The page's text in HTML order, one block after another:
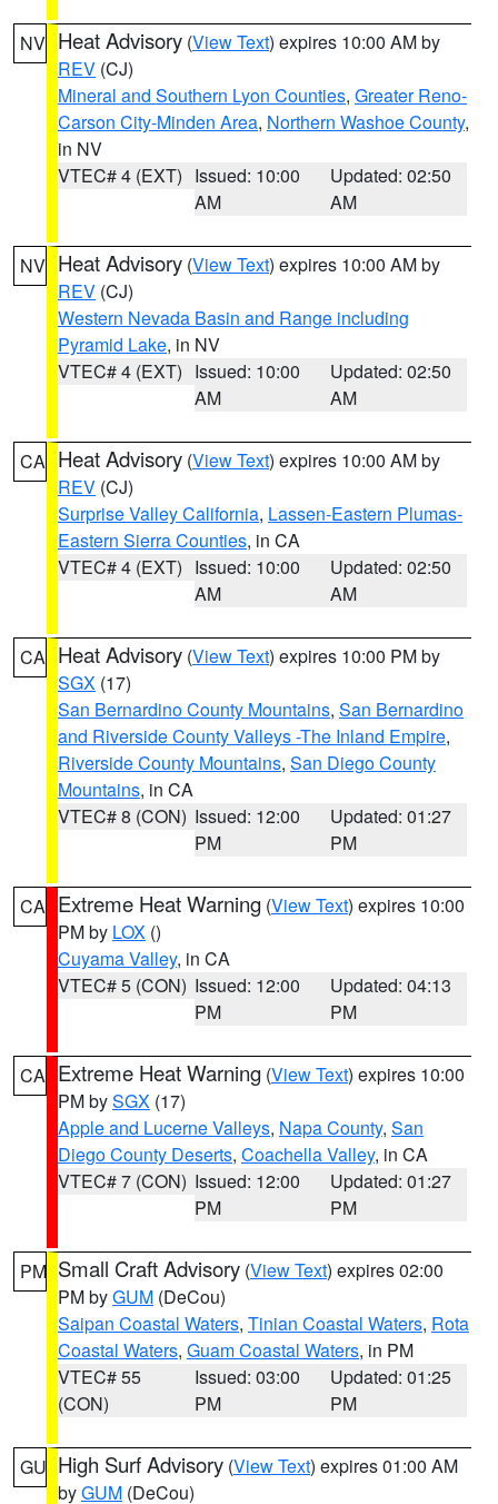
NV Heat Advisory (View Text) expires 10:00 AM by
REV (CJ)
Mineral and Southern Lyon Counties, Greater Reno-
Carson City-Minden Area, Northern Washoe County,
in NV
VTEC# 4 (EXT) Issued: 10:00
AM
Updated: 02:50
AM
NV Heat Advisory (View Text) expires 10:00 AM by
REV (CJ)
Western Nevada Basin and Range including
Pyramid Lake, in NV
VTEC# 4 (EXT) Issued: 10:00
AM
Updated: 02:50
AM
CA Heat Advisory (View Text) expires 10:00 AM by
REV (CJ)
Surprise Valley California, Lassen-Eastern Plumas-
Eastern Sierra Counties, in CA
VTEC# 4 (EXT) Issued: 10:00
AM
Updated: 02:50
AM
CA Heat Advisory (View Text) expires 10:00 PM by
SGX (17)
San Bernardino County Mountains, San Bernardino
and Riverside County Valleys -The Inland Empire,
Riverside County Mountains, San Diego County
Mountains, in CA
VTEC# 8 (CON) Issued: 12:00
PM
Updated: 01:27
PM
CA Extreme Heat Warning (View Text) expires 10:00
PM by LOX ()
Cuyama Valley, in CA
VTEC# 5 (CON) Issued: 12:00
PM
Updated: 04:13
PM
CA Extreme Heat Warning (View Text) expires 10:00
PM bySGX (17)
Apple and Lucerne Valleys, Napa County, San
Diego County Deserts, Coachella Valley, in CA
VTEC# 7 (CON) Issued: 12:00
PM
Updated: 01:27
PM
PM Small Craft Advisory (View Text) expires 02:00
PM byGUM (DeCou)
Saipan Coastal Waters, Tinian Coastal Waters, Rota
Coastal Waters, Guam Coastal Waters, in PM
VTEC# 55
(CON)
Issued: 03:00
PM
Updated: 01:25
PM
GU High Surf Advisory (View Text) expires 01:00 AM
byGUM (DeCou)